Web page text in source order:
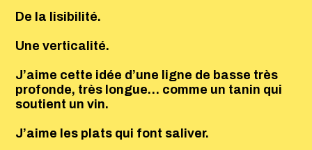
De la lisibilité.
Une verticalité.
J’aime cette idée d’une ligne de basse très
profonde, très longue… comme un tanin qui
soutient un vin.
J’aime les plats qui font saliver.